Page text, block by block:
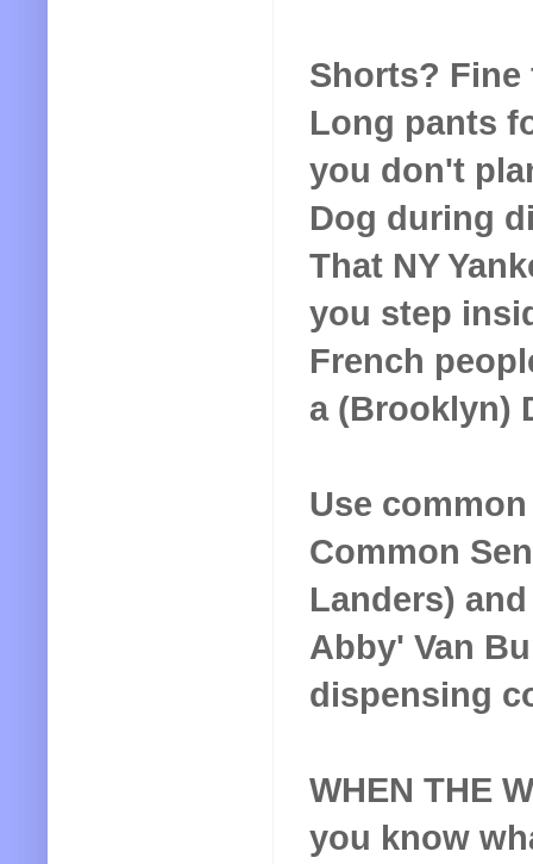
Shorts? Fine
Long pants
you don't
Dog during
That NY
you step
French
a (Brooklyn)
Use
Common
Landers)
Abby' Van
dispensing
WHEN THE
you know